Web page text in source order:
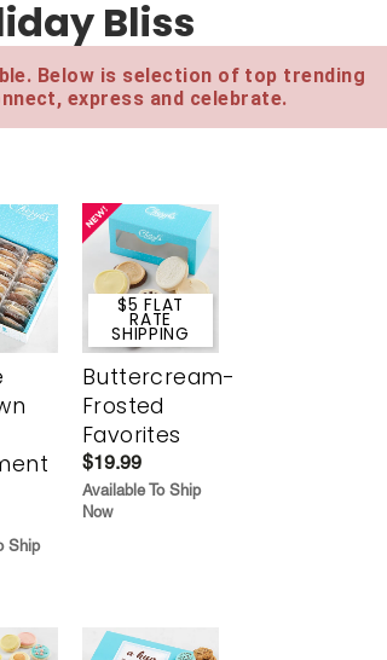
Bliss
Below is selection of top trending
express and celebrate.
Ship
$5 FLAT
RATE
SHIPPING
Buttercream-
Frosted
Favorites
$19.99
Available To Ship
Now